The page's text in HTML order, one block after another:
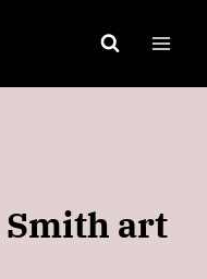
Smith art